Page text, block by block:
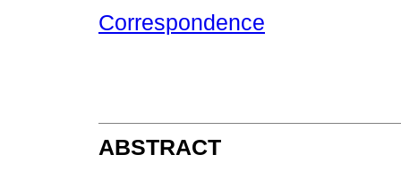
Correspondence
ABSTRACT